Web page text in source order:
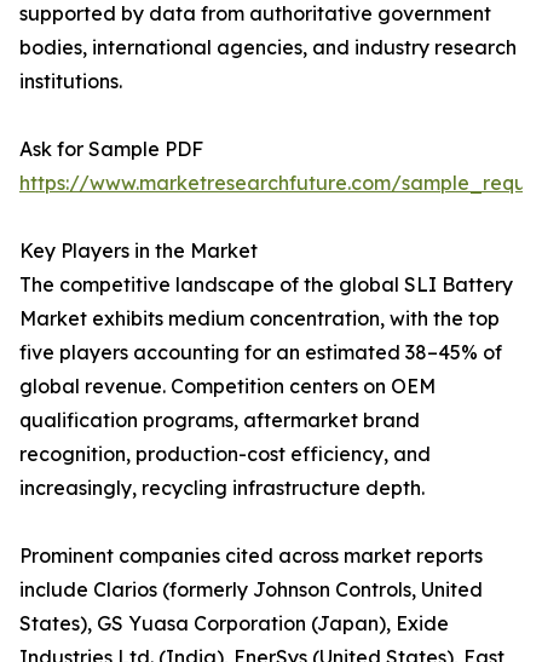
supported by data from authoritative government
bodies, international agencies, and industry research
institutions.
Ask for Sample PDF
https://www.marketresearchfuture.com/
Key Players in the Market
The competitive landscape of the global SLI Battery
Market exhibits medium concentration, with the top
five players accounting for an estimated 38–45% of
global revenue. Competition centers on OEM
qualification programs, aftermarket brand
recognition, production-cost efficiency, and
increasingly, recycling infrastructure depth.
Prominent companies cited across market reports
include Clarios (formerly Johnson Controls, United
States), GS Yuasa Corporation (Japan), Exide